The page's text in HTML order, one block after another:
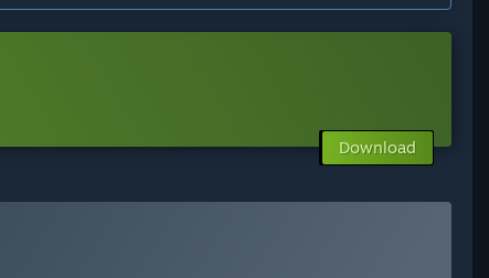
experience all available content early and provide
complete the main story of the game. Since Alabaster
Early Access to go on for at least 2 years. This
expand the story and add more content. We will try to
Download